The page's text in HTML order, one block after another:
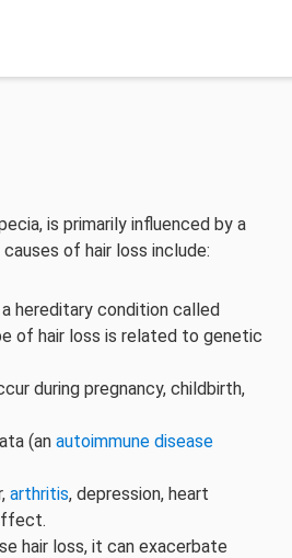
is primarily influenced by a
of hair loss include:
hereditary condition called
of hair loss is related to genetic
during pregnancy, childbirth,
(an autoimmune disease
arthritis, depression, heart
hair loss, it can exacerbate